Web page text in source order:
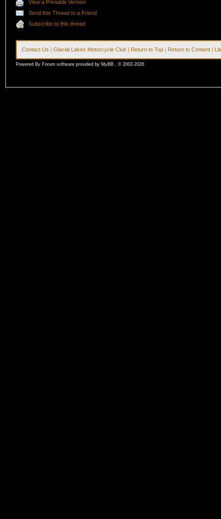
View a Printable Version
Send this Thread to a Friend
Subscribe to this thread
Contact Us |Glacial Lakes Motorcycle Club | Return to Top | Return to Content |
Powered By Forum software provided by MyBB , © 2002-2026